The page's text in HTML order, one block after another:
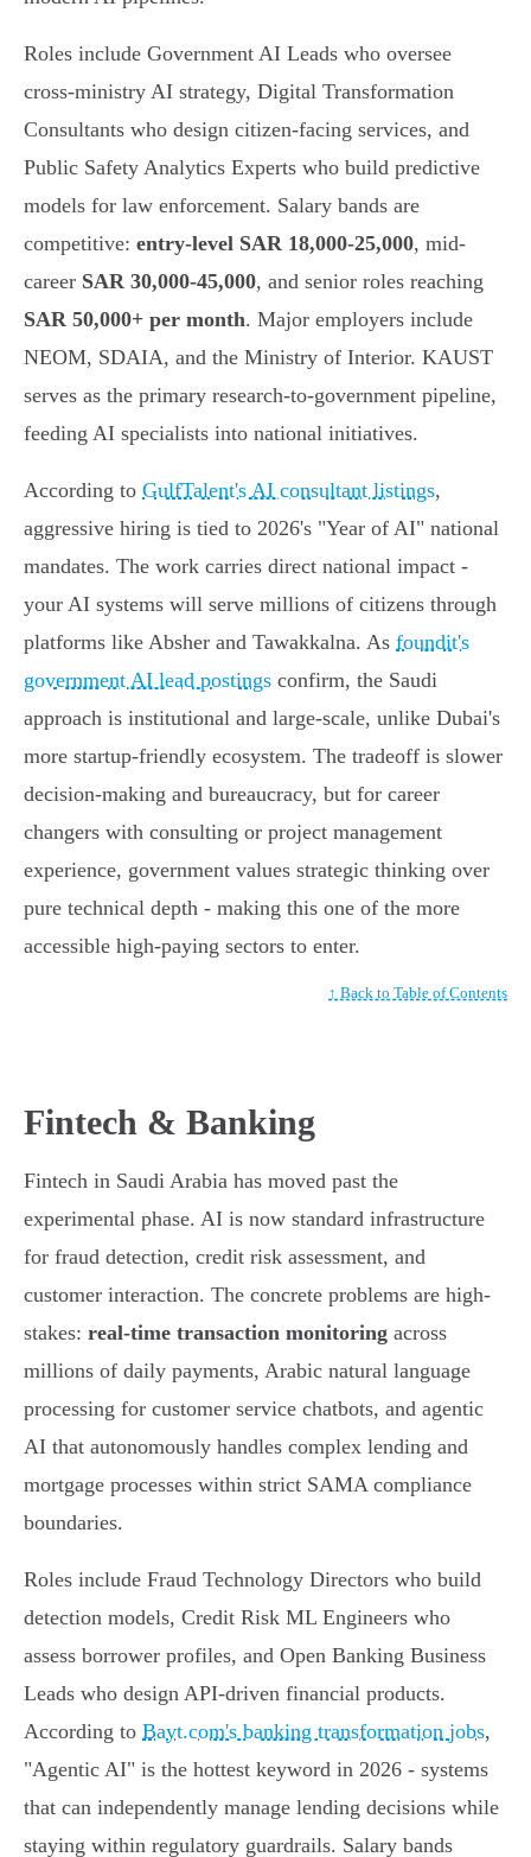
Roles include Government AI Leads who oversee
cross-ministry AI strategy, Digital Transformation
Consultants who design citizen-facing services, and
Public Safety Analytics Experts who build predictive
models for law enforcement. Salary bands are
competitive: entry-level SAR 18,000-25,000, mid-
career SAR 30,000-45,000, and senior roles reaching
SAR 50,000+ per month. Major employers include
NEOM, SDAIA, and the Ministry of Interior. KAUST
serves as the primary research-to-government pipeline,
feeding AI specialists into national initiatives.
According to GulfTalent's AI consultant listings,
aggressive hiring is tied to 2026's "Year of AI" national
mandates. The work carries direct national impact -
your AI systems will serve millions of citizens through
platforms like Absher and Tawakkalna. As foundit's
government AI lead postings confirm, the Saudi
approach is institutional and large-scale, unlike Dubai's
more startup-friendly ecosystem. The tradeoff is slower
decision-making and bureaucracy, but for career
changers with consulting or project management
experience, government values strategic thinking over
pure technical depth - making this one of the more
accessible high-paying sectors to enter.
↑ Back to Table of Contents
Fintech & Banking
Fintech in Saudi Arabia has moved past the
experimental phase. AI is now standard infrastructure
for fraud detection, credit risk assessment, and
customer interaction. The concrete problems are high-
stakes: real-time transaction monitoring across
millions of daily payments, Arabic natural language
processing for customer service chatbots, and agentic
AI that autonomously handles complex lending and
mortgage processes within strict SAMA compliance
boundaries.
Roles include Fraud Technology Directors who build
detection models, Credit Risk ML Engineers who
assess borrower profiles, and Open Banking Business
Leads who design API-driven financial products.
According to Bayt.com's banking transformation jobs,
"Agentic AI" is the hottest keyword in 2026 - systems
that can independently manage lending decisions while
staying within regulatory guardrails. Salary bands